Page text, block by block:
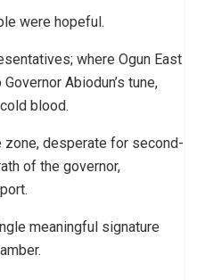
were hopeful.
where Ogun East
Abiodun’s tune,
blood.
zone, desperate for second-
of the governor,
meaningful signature